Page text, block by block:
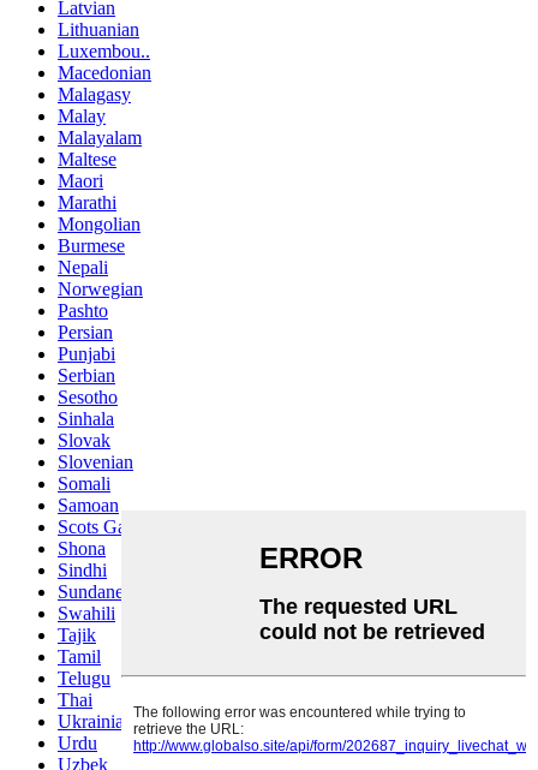
Latvian
Lithuanian
Luxembou..
Macedonian
Malagasy
Malay
Malayalam
Maltese
Maori
Marathi
Mongolian
Burmese
Nepali
Norwegian
Pashto
Persian
Punjabi
Serbian
Sesotho
Sinhala
Slovak
Slovenian
Somali
Samoan
Scots Gaelic
Shona
Sindhi
Sundanese
Swahili
Tajik
Tamil
Telugu
Thai
Ukrainian
Urdu
Uzbek